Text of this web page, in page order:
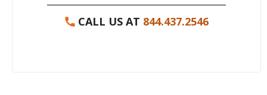
CALL US AT 844.437.2546